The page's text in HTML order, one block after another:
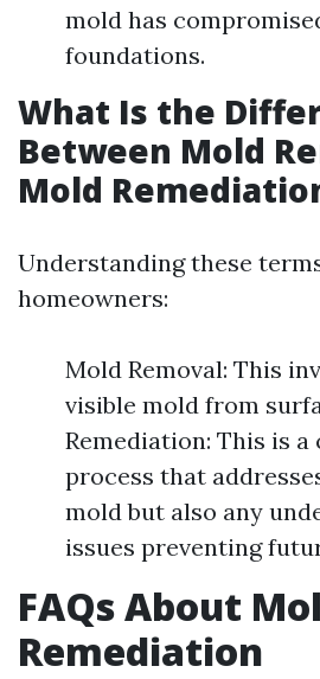
mold has
foundations.
What Is the
Between Mold
Mold
Understanding these
homeowners:
Mold Removal: This
visible mold from
Remediation: This is a
process that
mold but also any
issues preventing
FAQs About
Remediation